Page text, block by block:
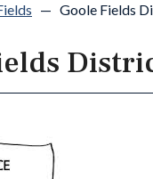
— Goole Fields